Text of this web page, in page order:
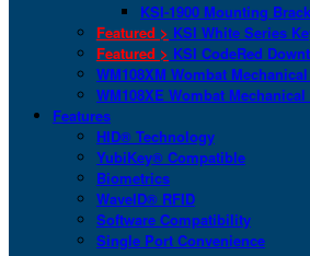
KSI-1900 Mounting
Featured > KSI White Series
Featured > KSI CodeRed
WM108XM Wombat
WM108XE Wombat
Features
HID® Technology
YubiKey® Compatible
Biometrics
WaveID® RFID
Software Compatibility
Single Port Convenience